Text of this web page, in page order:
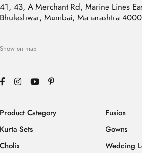
41, 43, A Merchant Rd, Marine Lines
Bhuleshwar, Mumbai, Maharashtra
Show on map
Product Category
Kurta Sets
Cholis
Fusion
Gowns
Wedding